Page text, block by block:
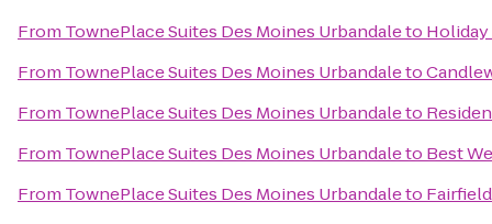
From TownePlace Suites Des Moines Urbandaleto
From TownePlace Suites Des Moines Urbandaleto
From TownePlace Suites Des Moines Urbandaleto
From TownePlace Suites Des Moines Urbandaleto Best
From TownePlace Suites Des Moines Urbandaleto